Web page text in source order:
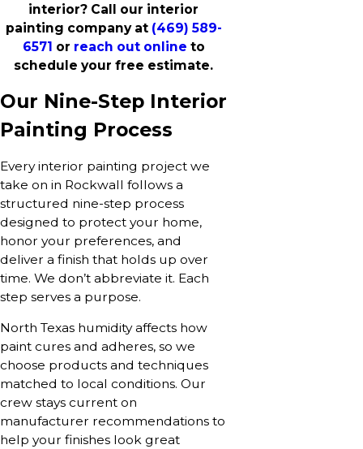
interior? Call our interior
painting company at (469) 589-
6571 or reach out online to
schedule your free estimate.
Our Nine-Step Interior
Painting Process
Every interior painting project we
take on in Rockwall follows a
structured nine-step process
designed to protect your home,
honor your preferences, and
deliver a finish that holds up over
time. We don’t abbreviate it. Each
step serves a purpose.
North Texas humidity affects how
paint cures and adheres, so we
choose products and techniques
matched to local conditions. Our
crew stays current on
manufacturer recommendations to
help your finishes look great